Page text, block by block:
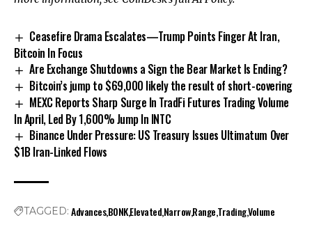
Ceasefire Drama Escalates—Trump Points Finger At Iran,
Bitcoin In Focus
Are Exchange Shutdowns a Sign the Bear Market Is Ending?
Bitcoin’s jump to $69,000 likely the result of short-covering
MEXC Reports Sharp Surge In TradFi Futures Trading Volume
In April, Led By 1,600% Jump In INTC
Binance Under Pressure: US Treasury Issues Ultimatum Over
$1B Iran-Linked Flows
TAGGED: AdvancesBONKElevatedNarrowRangeTradingVolume